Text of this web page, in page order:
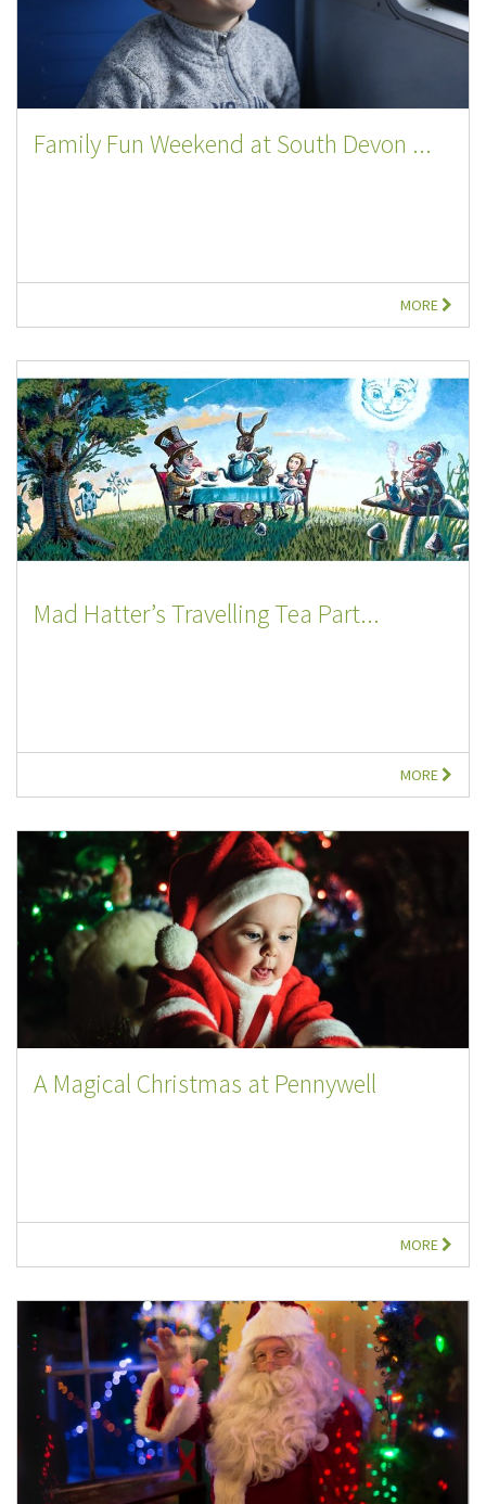
Family Fun Weekend at South Devon ...
MORE
Mad Hatter’s Travelling Tea Part...
MORE
A Magical Christmas at Pennywell
MORE